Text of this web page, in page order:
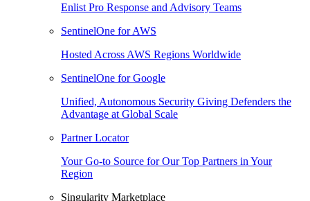
Enlist Pro Response and Advisory Teams
SentinelOne for AWS
Hosted Across AWS Regions Worldwide
SentinelOne for Google
Unified, Autonomous Security Giving Defenders the
Advantage at Global Scale
Partner Locator
Your Go-to Source for Our Top Partners in Your
Region
Singularity Marketplace